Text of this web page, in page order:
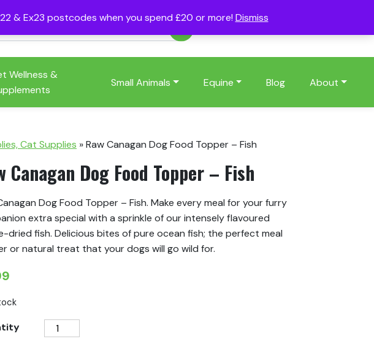
& Ex23 postcodes when you spend £20 or more! Dismiss
Wellness &
Small Animals Equine Blog About
Cat Supplies »Raw Canagan Dog Food Topper – Fish
Canagan Dog Food Topper – Fish
Dog Food Topper – Fish. Make every meal for your furry
extra special with a sprinkle of our intensely flavoured
dried fish. Delicious bites of pure ocean fish; the perfect meal
or natural treat that your dogs will go wild for.
Raw